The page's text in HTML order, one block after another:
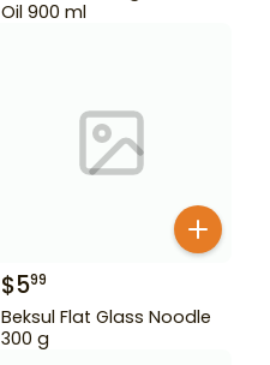
Oil 900 ml
$599
Beksul Flat Glass Noodle
300 g